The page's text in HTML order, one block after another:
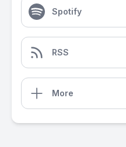
Spotify
RSS
More